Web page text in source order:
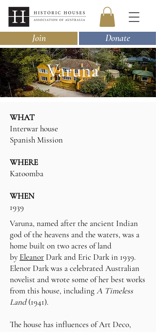
Join Donate
Varuna
WHAT
Interwar house
Spanish Mission
WHERE
Katoomba
WHEN
1939
Varuna, named after the ancient Indian
god of the heavens and the waters, was a
home built on two acres of land
by Eleanor Dark and Eric Dark in 1939.
Elenor Dark was a celebrated Australian
novelist ​and wrote some of her best works
from this house, includingA Timeless
Land(1941).
The house has influences of Art Deco,